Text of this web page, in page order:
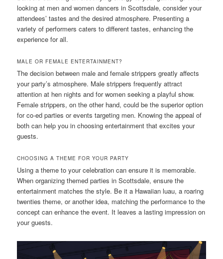
looking at men and women dancers in Scottsdale, consider your
attendees’ tastes and the desired atmosphere. Presenting a
variety of performers caters to different tastes, enhancing the
experience for all.
MALE OR FEMALE ENTERTAINMENT?
The decision between male and female strippers greatly affects
your party’s atmosphere. Male strippers frequently attract
attention at hen nights and for women seeking a playful show.
Female strippers, on the other hand, could be the superior option
for co-ed parties or events targeting men. Knowing the appeal of
both can help you in choosing entertainment that excites your
guests.
CHOOSING A THEME FOR YOUR PARTY
Using a theme to your celebration can ensure it is memorable.
When organizing themed parties in Scottsdale, ensure the
entertainment matches the style. Be it a Hawaiian luau, a roaring
twenties theme, or another idea, matching the performance to the
concept can enhance the event. It leaves a lasting impression on
your guests.